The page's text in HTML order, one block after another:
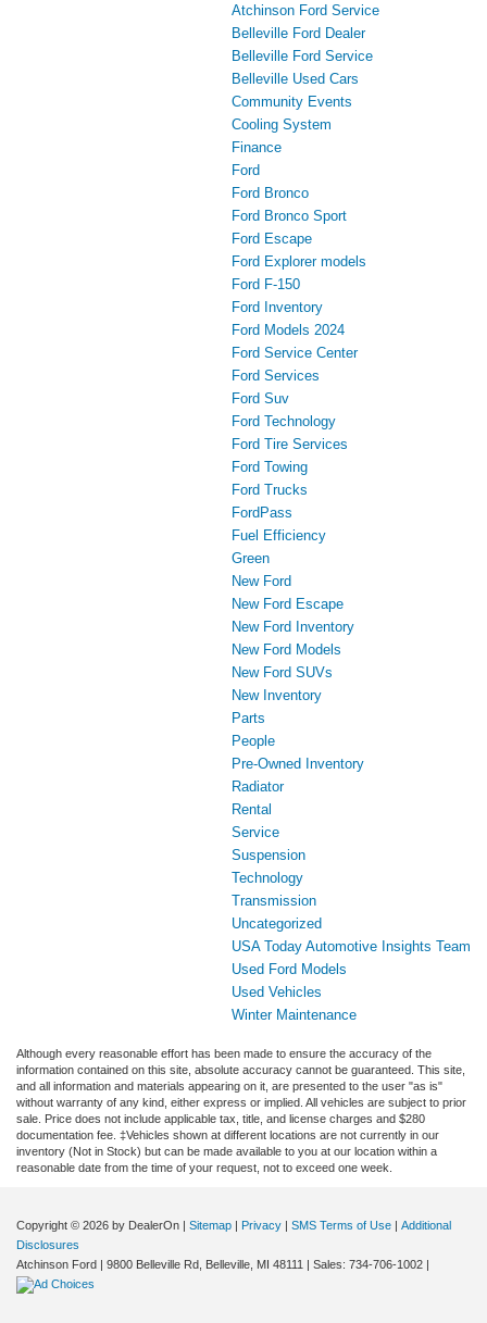
Atchinson Ford Service
Belleville Ford Dealer
Belleville Ford Service
Belleville Used Cars
Community Events
Cooling System
Finance
Ford
Ford Bronco
Ford Bronco Sport
Ford Escape
Ford Explorer models
Ford F-150
Ford Inventory
Ford Models 2024
Ford Service Center
Ford Services
Ford Suv
Ford Technology
Ford Tire Services
Ford Towing
Ford Trucks
FordPass
Fuel Efficiency
Green
New Ford
New Ford Escape
New Ford Inventory
New Ford Models
New Ford SUVs
New Inventory
Parts
People
Pre-Owned Inventory
Radiator
Rental
Service
Suspension
Technology
Transmission
Uncategorized
USA Today Automotive Insights Team
Used Ford Models
Used Vehicles
Winter Maintenance
Although every reasonable effort has been made to ensure the accuracy of the
information contained on this site, absolute accuracy cannot be guaranteed. This site,
and all information and materials appearing on it, are presented to the user "as is"
without warranty of any kind, either express or implied. All vehicles are subject to prior
sale. Price does not include applicable tax, title, and license charges and $280
documentation fee. ‡Vehicles shown at different locations are not currently in our
inventory (Not in Stock) but can be made available to you at our location within a
reasonable date from the time of your request, not to exceed one week.
Copyright © 2026 by DealerOn | Sitemap | Privacy | SMS Terms of Use | Additional
Disclosures
Atchinson Ford | 9800 Belleville Rd, Belleville, MI 48111 | Sales: 734-706-1002 |